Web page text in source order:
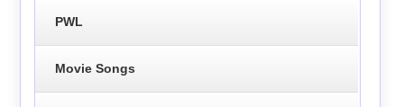
PWL
Movie Songs